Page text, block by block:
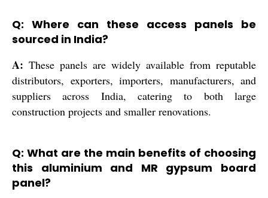
Q: Where can these access panels be
sourced in India?
A: These panels are widely available from reputable
distributors, exporters, importers, manufacturers, and
suppliers across India, catering to both large
construction projects and smaller renovations.
Q: What are the main benefits of choosing
this aluminium and MR gypsum board
panel?